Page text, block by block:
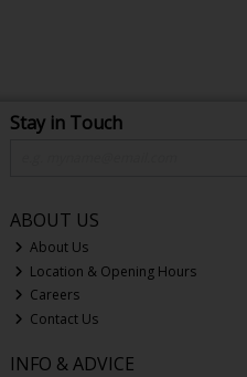
Stay in Touch
ABOUT US
About Us
Location & Opening Hours
Careers
Contact Us
INFO & ADVICE